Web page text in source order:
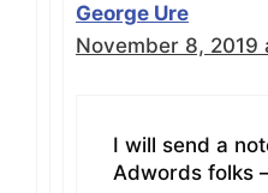
George Ure
November 8, 2019
I will send a
Adwords folks